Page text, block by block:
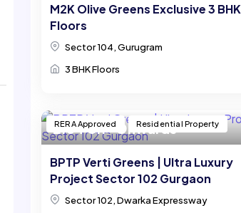
M2K Olive Greens Exclusive 3 BHK
Floors
Sector 104, Gurugram
3 BHK Floors
₹ 2.64 Cr.* Onwards
RERA Approved Residential Property
BPTP Verti Greens | Ultra Luxury
Project Sector 102 Gurgaon
Sector 102, Dwarka Expressway